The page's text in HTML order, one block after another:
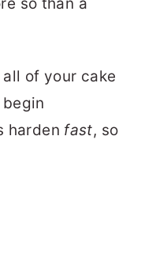
of your cake
harden fast, so